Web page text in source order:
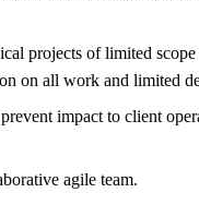
projects of limited
on all work and limited
impact to client
agile team.